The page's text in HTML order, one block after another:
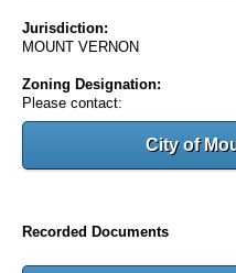
Jurisdiction:
MOUNT VERNON
Zoning Designation:
Please contact:
City of
Recorded Documents